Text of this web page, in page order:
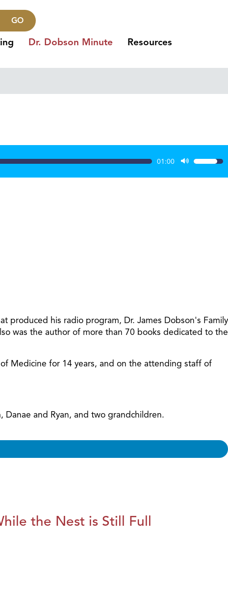
GO
Dr. Dobson Minute Resources
01:00
Use
Up/
produced his radio program, Dr. James Dobson's Family
was the author of more than 70 books dedicated to the
Medicine for 14 years, and on the attending staff of
and Ryan, and two grandchildren.
the Nest is Still Full